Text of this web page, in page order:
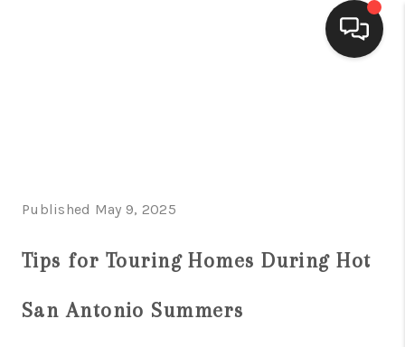
FINANCING
Published May 9, 2025
Tips for Touring Homes During Hot
San Antonio Summers